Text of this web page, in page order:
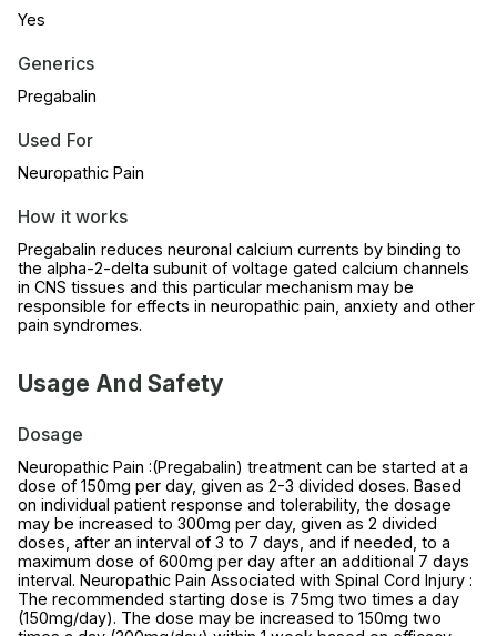
Yes
Generics
Pregabalin
Used For
Neuropathic Pain
How it works
Pregabalin reduces neuronal calcium currents by binding to
the alpha-2-delta subunit of voltage gated calcium channels
in CNS tissues and this particular mechanism may be
responsible for effects in neuropathic pain, anxiety and other
pain syndromes.
Usage And Safety
Dosage
Neuropathic Pain :(Pregabalin) treatment can be started at a
dose of 150mg per day, given as 2-3 divided doses. Based
on individual patient response and tolerability, the dosage
may be increased to 300mg per day, given as 2 divided
doses, after an interval of 3 to 7 days, and if needed, to a
maximum dose of 600mg per day after an additional 7 days
interval. Neuropathic Pain Associated with Spinal Cord Injury :
The recommended starting dose is 75mg two times a day
(150mg/day). The dose may be increased to 150mg two